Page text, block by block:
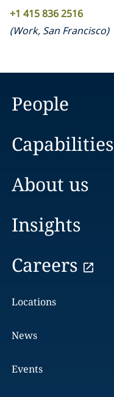
+1 415 836 2516
(Work, San Francisco)
People
Capabilities
About us
Insights
Careers
Locations
News
Events